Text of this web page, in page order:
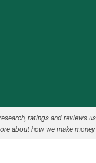
ratings and reviews
about how we make